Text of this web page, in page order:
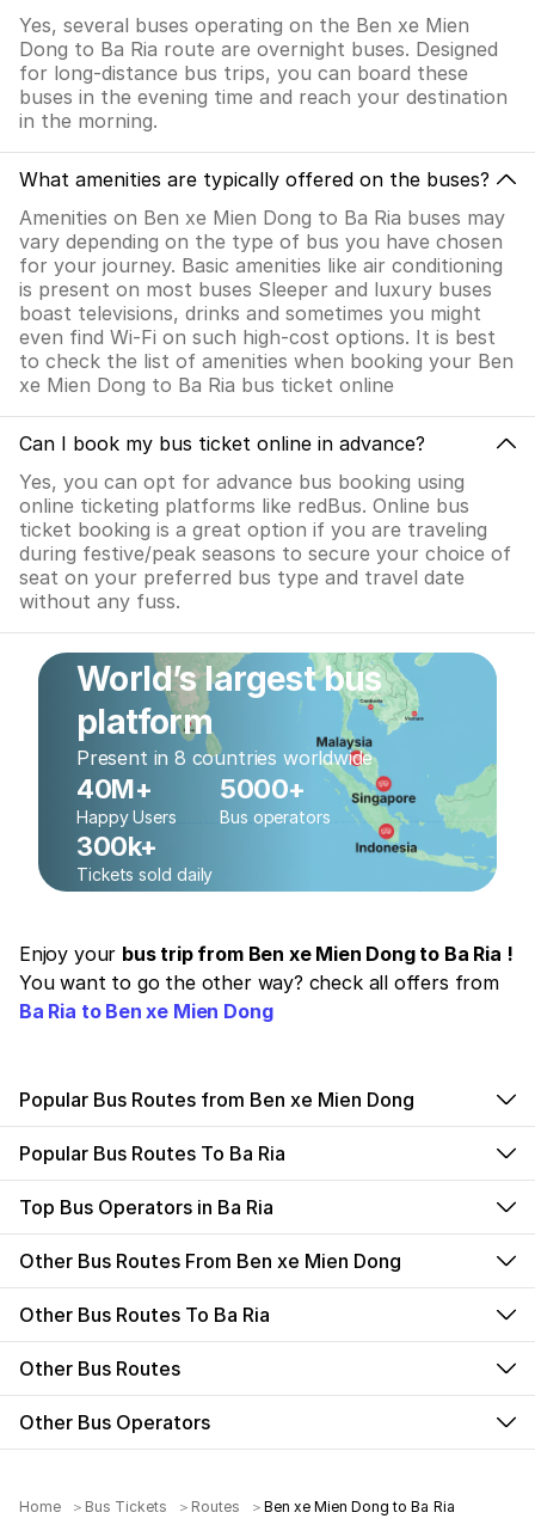
Yes, several buses operating on the Ben xe Mien
Dong to Ba Ria route are overnight buses. Designed
for long-distance bus trips, you can board these
buses in the evening time and reach your destination
in the morning.
What amenities are typically offered on the buses?
Amenities on Ben xe Mien Dong to Ba Ria buses may
vary depending on the type of bus you have chosen
for your journey. Basic amenities like air conditioning
is present on most buses Sleeper and luxury buses
boast televisions, drinks and sometimes you might
even find Wi-Fi on such high-cost options. It is best
to check the list of amenities when booking your Ben
xe Mien Dong to Ba Ria bus ticket online
Can I book my bus ticket online in advance?
Yes, you can opt for advance bus booking using
online ticketing platforms like redBus. Online bus
ticket booking is a great option if you are traveling
during festive/peak seasons to secure your choice of
seat on your preferred bus type and travel date
without any fuss.
World’s largest bus
platform
Present in 8 countries worldwide
40M+
Happy Users
5000+
Bus operators
300k+
Tickets sold daily
Enjoy your bus trip from Ben xe Mien Dong to Ba Ria !
You want to go the other way? check all offers from
Ba Ria to Ben xe Mien Dong
Popular Bus Routes from Ben xe Mien Dong
Popular Bus Routes To Ba Ria
Top Bus Operators in Ba Ria
Other Bus Routes From Ben xe Mien Dong
Other Bus Routes To Ba Ria
Other Bus Routes
Other Bus Operators
Home Bus Tickets Routes Ben xe Mien Dong to Ba Ria